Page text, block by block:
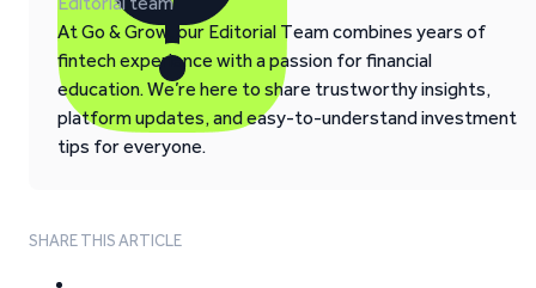
At Go & Grow, our Editorial Team combines years of
fintech experience with a passion for financial
education. We’re here to share trustworthy insights,
platform updates, and easy-to-understand investment
tips for everyone.
SHARE THIS ARTICLE